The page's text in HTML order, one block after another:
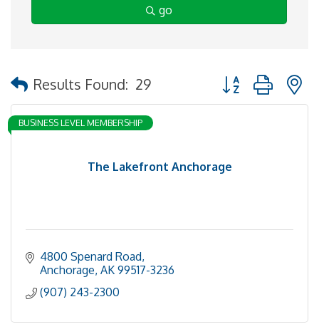
go
Results Found: 29 Button group with
The Lakefront Anchorage
BUSINESS LEVEL MEMBERSHIP
4800 Spenard Road
Anchorage AK 99517-3236
(907) 243-2300